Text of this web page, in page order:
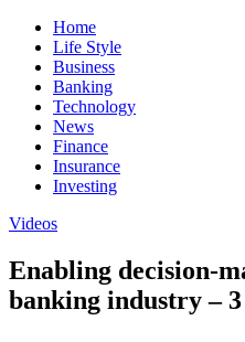
Home
Life Style
Business
Banking
Technology
News
Finance
Insurance
Investing
Videos
Enabling decision-
banking industry –